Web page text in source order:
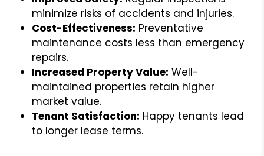
minimize risks of accidents and injuries.
Cost-Effectiveness: Preventative
maintenance costs less than emergency
repairs.
Increased Property Value: Well-
maintained properties retain higher
market value.
Tenant Satisfaction: Happy tenants lead
to longer lease terms.